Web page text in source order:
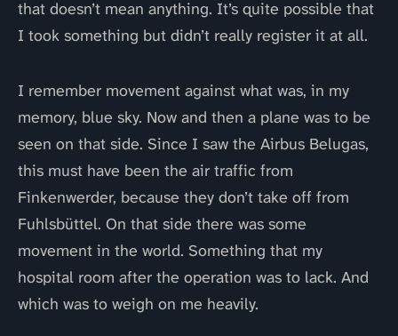
that doesn’t mean anything. It’s quite possible that
I took something but didn’t really register it at all.
I remember movement against what was, in my
memory, blue sky. Now and then a plane was to be
seen on that side. Since I saw the Airbus Belugas,
this must have been the air traffic from
Finkenwerder, because they don’t take off from
Fuhlsbüttel. On that side there was some
movement in the world. Something that my
hospital room after the operation was to lack. And
which was to weigh on me heavily.